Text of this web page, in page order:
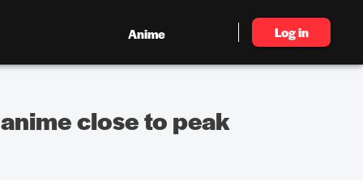
Anime Log in
close to peak